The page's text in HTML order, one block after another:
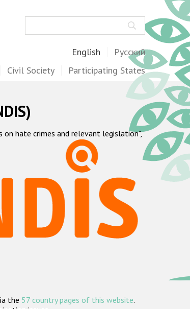
English Русский
Civil Society Participating States
hate crimes and relevant legislation",
the 57 country pages of this website.